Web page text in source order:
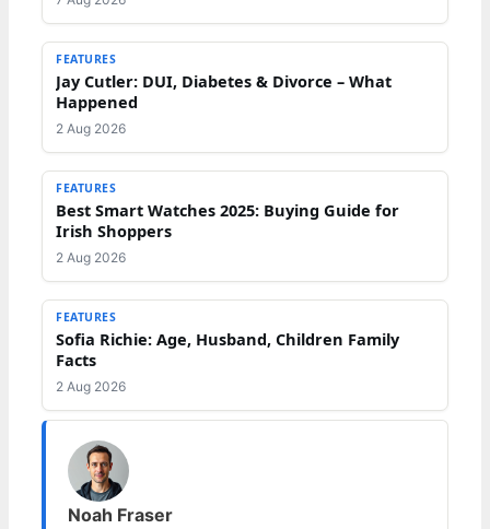
FEATURES
Jay Cutler: DUI, Diabetes & Divorce – What
Happened
2 Aug 2026
FEATURES
Best Smart Watches 2025: Buying Guide for
Irish Shoppers
2 Aug 2026
FEATURES
Sofia Richie: Age, Husband, Children Family
Facts
2 Aug 2026
Noah Fraser